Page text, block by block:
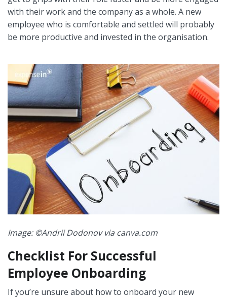
with their work and the company as a whole. A new
employee who is comfortable and settled will probably
be more productive and invested in the organisation.
Image: ©Andrii Dodonov via canva.com
Checklist For Successful
Employee Onboarding
If you’re unsure about how to onboard your new